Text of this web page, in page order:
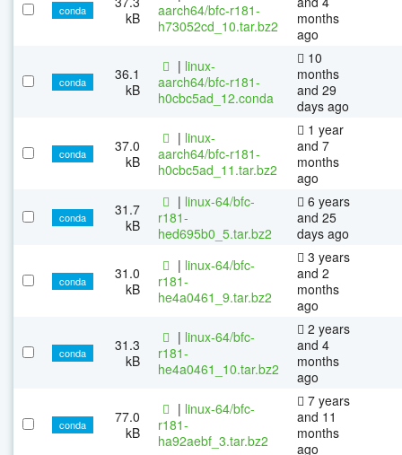
conda
kB
aarch64/bfc-r181-
h73052cd_10.tar.bz2
months
ago
conda
36.1
kB
| linux-
aarch64/bfc-r181-
h0cbc5ad_12.conda
10
months
and 29
days ago
conda
37.0
kB
| linux-
aarch64/bfc-r181-
h0cbc5ad_11.tar.bz2
1 year
and 7
months
ago
conda
31.7
kB
| linux-64/bfc-
r181-
hed695b0_5.tar.bz2
6 years
and 25
days ago
conda
31.0
kB
| linux-64/bfc-
r181-
he4a0461_9.tar.bz2
3 years
and 2
months
ago
conda
31.3
kB
| linux-64/bfc-
r181-
he4a0461_10.tar.bz2
2 years
and 4
months
ago
conda
77.0
kB
| linux-64/bfc-
r181-
ha92aebf_3.tar.bz2
7 years
and 11
months
ago